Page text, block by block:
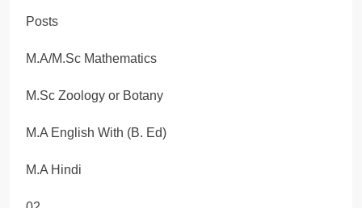
Posts
M.A/M.Sc Mathematics
M.Sc Zoology or Botany
M.A English With (B. Ed)
M.A Hindi